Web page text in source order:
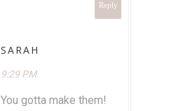
Reply
SARAH
9:29 PM
You gotta make them!